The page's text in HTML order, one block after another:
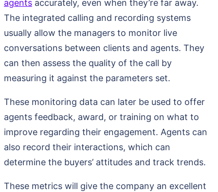
agents accurately, even when they’re far away.
The integrated calling and recording systems
usually allow the managers to monitor live
conversations between clients and agents. They
can then assess the quality of the call by
measuring it against the parameters set.
These monitoring data can later be used to offer
agents feedback, award, or training on what to
improve regarding their engagement. Agents can
also record their interactions, which can
determine the buyers’ attitudes and track trends.
These metrics will give the company an excellent